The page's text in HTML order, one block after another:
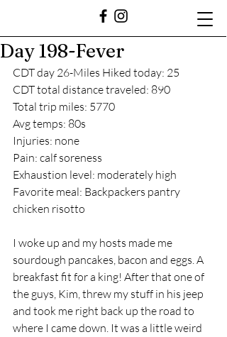
Day 198-Fever
CDT day 26-Miles Hiked today: 25
CDT total distance traveled: 890
Total trip miles: 5770
Avg temps: 80s
Injuries: none
Pain: calf soreness
Exhaustion level: moderately high
Favorite meal: Backpackers pantry
chicken risotto
I woke up and my hosts made me
sourdough pancakes, bacon and eggs. A
breakfast fit for a king! After that one of
the guys, Kim, threw my stuff in his jeep
and took me right back up the road to
where I came down. It was a little weird